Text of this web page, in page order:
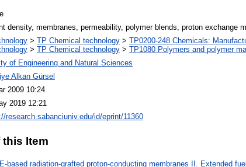
density, membranes, permeability, polymer blends, proton exchange
> TP Chemical technology > TP0200-248 Chemicals:
> TP Chemical technology > TP1080 Polymers and polymer
of Engineering and Natural Sciences
Alkan Gürsel
2009 10:24
2019 12:21
research.sabanciuniv.edu/id/eprint/11360
Item
based radiation-grafted proton-conducting membranes II. Extended